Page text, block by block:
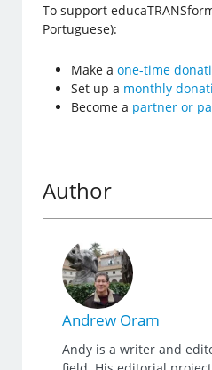
To support
Portuguese):
Make aone-time
Set up a monthly
Become a partner or
Author
Andrew Oram
Andy is a writer and